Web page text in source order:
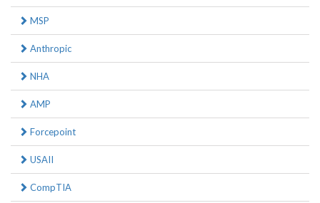
MSP
Anthropic
NHA
AMP
Forcepoint
USAII
CompTIA